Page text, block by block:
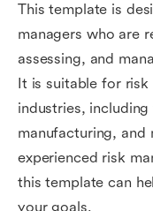
This template is
managers who are
assessing, and
It is suitable for risk
industries,
manufacturing, and
experienced risk
this template can
your goals.